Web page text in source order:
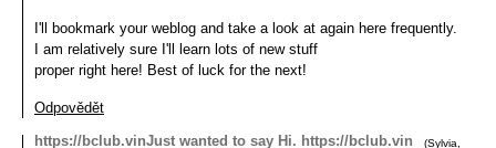
I'll bookmark your weblog and take a look at again here frequently.
I am relatively sure I'll learn lots of new stuff
proper right here! Best of luck for the next!
Odpovědět
https://bclub.vinJust wanted to say Hi. https://bclub.vin
(Sylvia